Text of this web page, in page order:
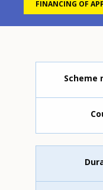
FINANCING OF
Scheme